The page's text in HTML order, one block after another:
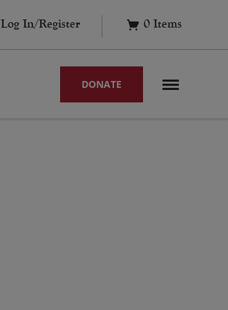
Log In/Register 0 Items
DONATE